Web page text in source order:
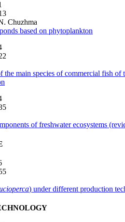
Chuzhma
based on phytoplankton
main species of commercial fish of
of freshwater ecosystems
) under different production